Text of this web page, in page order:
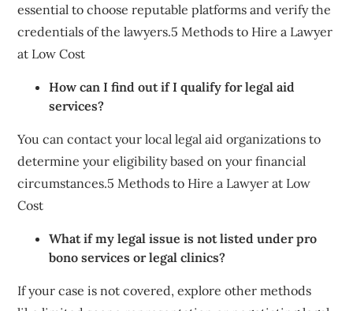
essential to choose reputable platforms and verify the
credentials of the lawyers.5 Methods to Hire a Lawyer
at Low Cost
How can I find out if I qualify for legal aid
services?
You can contact your local legal aid organizations to
determine your eligibility based on your financial
circumstances.5 Methods to Hire a Lawyer at Low
Cost
What if my legal issue is not listed under pro
bono services or legal clinics?
If your case is not covered, explore other methods